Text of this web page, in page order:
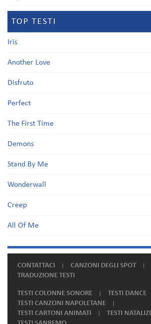
TOP TESTI
Iris
Another Love
Disfruto
Perfect
The First Time
Demons
Stand By Me
Wonderwall
Creep
All Of Me
CONTATTACI
CANZONI DEGLI SPOT
TRADUZIONE TESTI
TESTI COLONNE SONORE
TESTI DANCE
TESTI CANZONI NAPOLETANE
TESTI CARTONI ANIMATI
TESTI NATALIZI